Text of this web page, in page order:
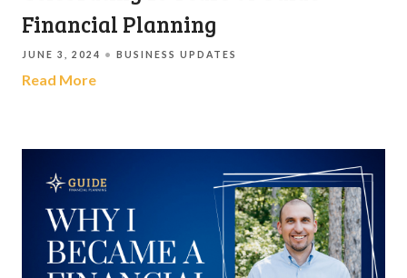
Financial Planning
JUNE 3, 2024 BUSINESS UPDATES
Read More